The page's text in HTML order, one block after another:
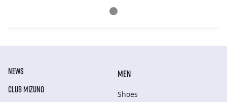
NEWS
CLUB MIZUNO
MEN
Shoes